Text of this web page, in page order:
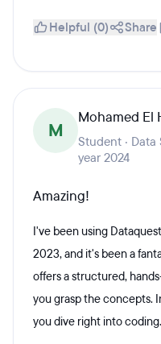
Helpful (0) Share
M
Mohamed El
Student ·
year 2024
Amazing!
I've been using
2023, and it's been a
offers a structured,
you grasp the concepts.
you dive right into